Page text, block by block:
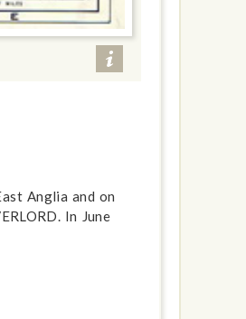
Anglia and on
In June